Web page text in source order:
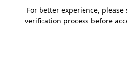
For better experience,
verification process before